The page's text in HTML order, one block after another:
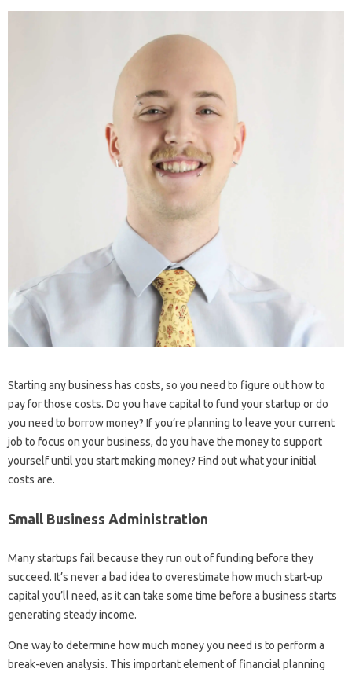
Starting any business has costs, so you need to figure out how to
pay for those costs. Do you have capital to fund your startup or do
you need to borrow money? If you’re planning to leave your current
job to focus on your business, do you have the money to support
yourself until you start making money? Find out what your initial
costs are.
Small Business Administration
Many startups fail because they run out of funding before they
succeed. It’s never a bad idea to overestimate how much start-up
capital you’ll need, as it can take some time before a business starts
generating steady income.
One way to determine how much money you need is to perform a
break-even analysis. This important element of financial planning